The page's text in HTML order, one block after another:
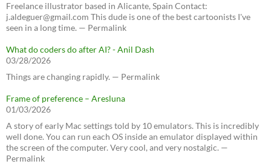
Freelance illustrator based in Alicante, Spain Contact:
j.aldeguer@gmail.com This dude is one of the best cartoonists I've
seen in a long time. — Permalink
What do coders do after AI? - Anil Dash
03/28/2026
Things are changing rapidly. — Permalink
Frame of preference – Aresluna
01/03/2026
A story of early Mac settings told by 10 emulators. This is incredibly
well done. You can run each OS inside an emulator displayed within
the screen of the computer. Very cool, and very nostalgic. —
Permalink